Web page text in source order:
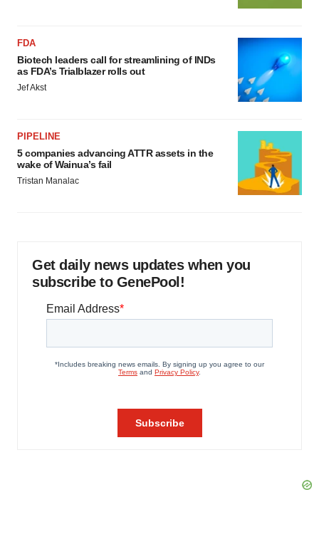
FDA
Biotech leaders call for streamlining of INDs
as FDA’s Trialblazer rolls out
Jef Akst
PIPELINE
5 companies advancing ATTR assets in the
wake of Wainua’s fail
Tristan Manalac
Get daily news updates when you
subscribe to GenePool!